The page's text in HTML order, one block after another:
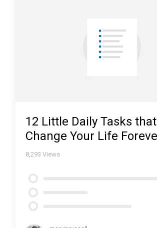
12 Little Daily Tasks
Change Your Life
8,293 Views